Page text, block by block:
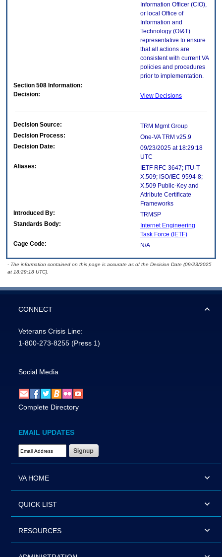
Information Officer (CIO),
or local Office of
Information and
Technology (OI&T)
representative to ensure
that all actions are
consistent with current VA
policies and procedures
prior to implementation.
Section 508 Information:
Decision:
View Decisions
Decision Source:
TRM Mgmt Group
Decision Process:
One-VA TRM v25.9
Decision Date:
09/23/2025 at 18:29:18
UTC
Aliases:
IETF RFC 3647; ITU-T
X.509; ISO/IEC 9594-8;
X.509 Public-Key and
Attribute Certificate
Frameworks
Introduced By:
TRMSP
Standards Body:
Internet Engineering
Task Force (IETF)
Cage Code:
N/A
- The information contained on this page is accurate as of the Decision Date (09/23/2025
at 18:29:18 UTC).
CONNECT
Veterans Crisis Line:
1-800-273-8255 (Press 1)
Social Media
Complete Directory
EMAIL UPDATES
Email Address Required
VA HOME
QUICK LIST
RESOURCES